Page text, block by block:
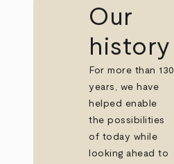
Our
history
For more than 130
years, we have
helped enable
the possibilities
of today while
looking ahead to